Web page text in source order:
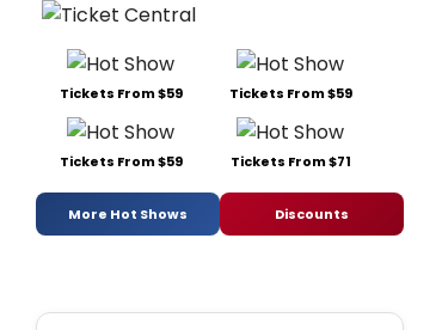
Tickets From $59 Tickets From $59
Tickets From $59 Tickets From $71
More Hot Shows Discounts